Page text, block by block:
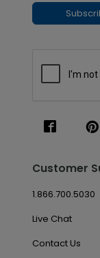
Customer
1.866.700.5030
Live Chat
Contact Us